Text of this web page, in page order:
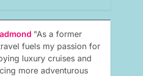
"As a former
fuels my passion for
luxury cruises and
more adventurous